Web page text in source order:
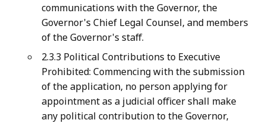
communications with the Governor, the
Governor's Chief Legal Counsel, and members
of the Governor's staff.
2.3.3 Political Contributions to Executive
Prohibited: Commencing with the submission
of the application, no person applying for
appointment as a judicial officer shall make
any political contribution to the Governor,